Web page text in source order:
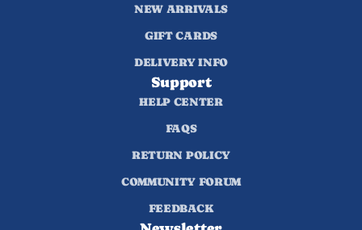
NEW ARRIVALS
GIFT CARDS
DELIVERY INFO
Support
HELP CENTER
FAQS
RETURN POLICY
COMMUNITY FORUM
FEEDBACK